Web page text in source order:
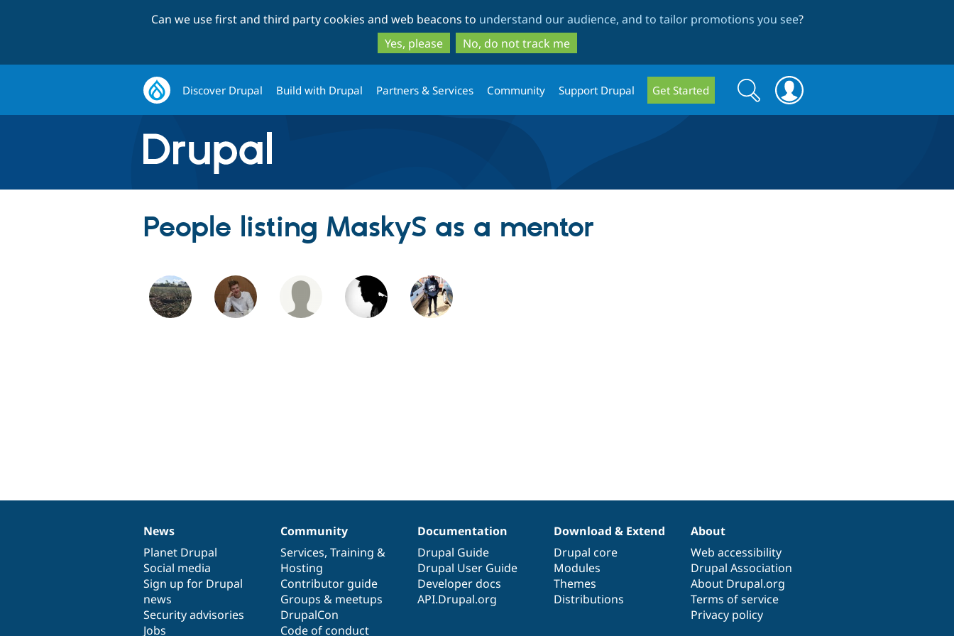
to
main
content
to
search
Can we use first and third party cookies and web beacons to understand our audience, and to tailor promotions you see?
Yes, please
No, do not track me
Discover Drupal Build with Drupal Partners & Services Community Support Drupal Get Started
Search
form
Search
People listing MaskyS as a mentor
News
items
News
Planet Drupal
Social media
Sign up for Drupal
news
Security advisories
Jobs
Our
community
Community
Services, Training &
Hosting
Contributor guide
Groups & meetups
DrupalCon
Code of conduct
Documentation
Documentation
Drupal Guide
Drupal User Guide
Developer docs
API.Drupal.org
Drupal
code
base
Download & Extend
Drupal core
Modules
Themes
Distributions
Governance
of
community
About
Web accessibility
Drupal Association
About Drupal.org
Terms of service
Privacy policy